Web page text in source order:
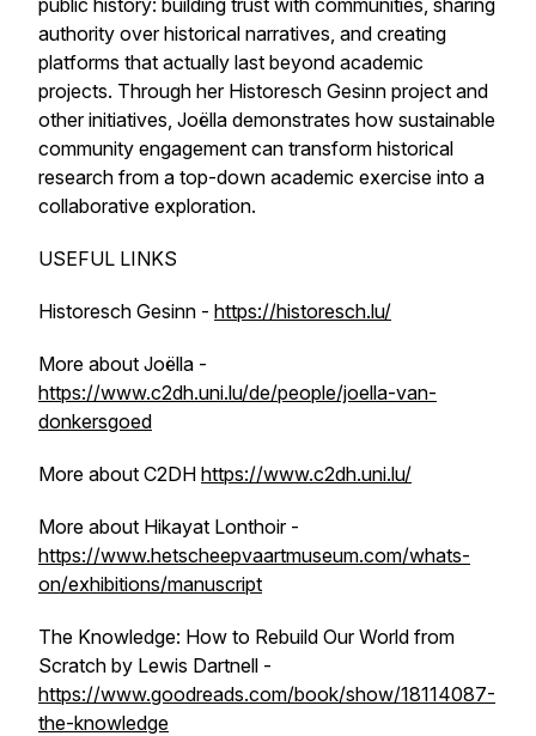
public history: building trust with communities, sharing
authority over historical narratives, and creating
platforms that actually last beyond academic
projects. Through her Historesch Gesinn project and
other initiatives, Joëlla demonstrates how sustainable
community engagement can transform historical
research from a top-down academic exercise into a
collaborative exploration.
USEFUL LINKS
Historesch Gesinn - https://historesch.lu/
More about Joëlla -
https://www.c2dh.uni.lu/de/people/joella-van-
donkersgoed
More about C2DH https://www.c2dh.uni.lu/
More about Hikayat Lonthoir -
https://www.hetscheepvaartmuseum.com/whats-
on/exhibitions/manuscript
The Knowledge: How to Rebuild Our World from
Scratch by Lewis Dartnell -
https://www.goodreads.com/book/show/18114087-
the-knowledge